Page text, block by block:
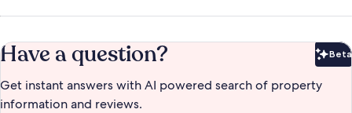
Have a question? Beta
Get instant answers with AI powered search of property
information and reviews.